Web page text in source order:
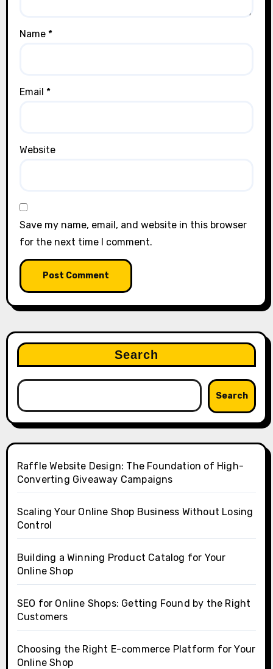
Name *
Email *
Website
Save my name, email, and website in this browser
for the next time I comment.
Search
Search
Raffle Website Design: The Foundation of High-
Converting Giveaway Campaigns
Scaling Your Online Shop Business Without Losing
Control
Building a Winning Product Catalog for Your
Online Shop
SEO for Online Shops: Getting Found by the Right
Customers
Choosing the Right E-commerce Platform for Your
Online Shop